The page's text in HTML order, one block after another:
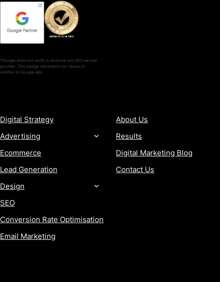
*Google does not verify or endorse any SEO service
provider. This badge represents our status in
relation to Google Ads.
Digital Strategy
Advertising
Ecommerce
Lead Generation
Design
SEO
Conversion Rate Optimisation
Email Marketing
About Us
Results
Digital Marketing Blog
Contact Us